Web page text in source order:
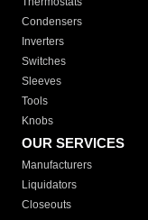
Condensers
Inverters
Switches
Sleeves
Tools
Knobs
OUR SERVICES
Manufacturers
Liquidators
Closeouts